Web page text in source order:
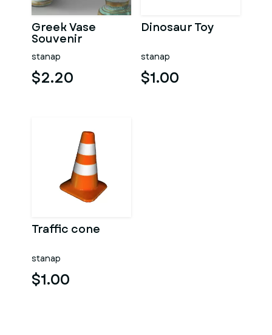
Greek Vase
Souvenir
stanap
$2.20
Dinosaur Toy
stanap
$1.00
Traffic cone
stanap
$1.00